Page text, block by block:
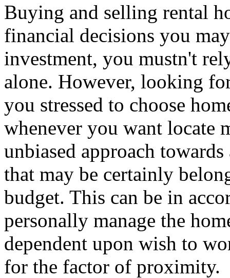
Buying and selling rental
financial decisions you
investment, you mustn't
alone. However, looking
you stressed to choose
whenever you want locate
unbiased approach
that may be certainly
budget. This can be in
personally manage the
dependent upon wish to
for the factor of proximity.